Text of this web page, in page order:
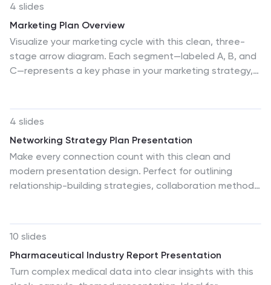
4 slides
Marketing Plan Overview
Visualize your marketing cycle with this clean, three-
stage arrow diagram. Each segment—labeled A, B, and
C—represents a key phase in your marketing strategy,
4 slides
Networking Strategy Plan Presentation
Make every connection count with this clean and
modern presentation design. Perfect for outlining
relationship-building strategies, collaboration methods,
experience.
10 slides
Pharmaceutical Industry Report Presentation
Turn complex medical data into clear insights with this